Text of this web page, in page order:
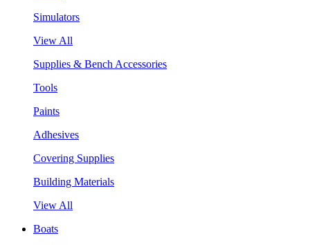
Simulators
View All
Supplies & Bench Accessories
Tools
Paints
Adhesives
Covering Supplies
Building Materials
View All
Boats